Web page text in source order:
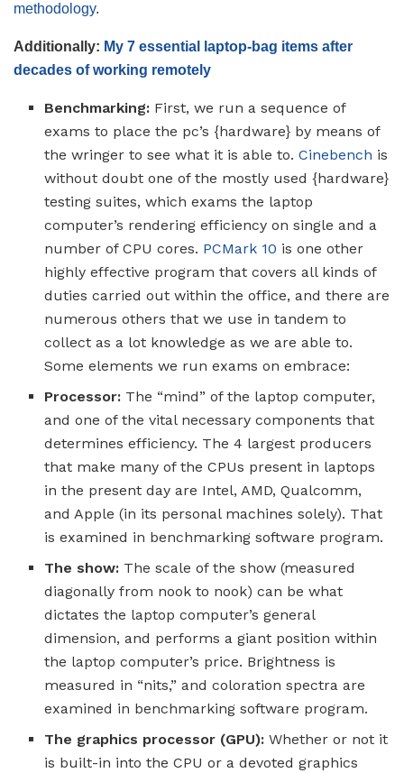
methodology.
Additionally: My 7 essential laptop-bag items after
decades of working remotely
Benchmarking: First, we run a sequence of
exams to place the pc’s {hardware} by means of
the wringer to see what it is able to.Cinebench is
without doubt one of the mostly used {hardware}
testing suites, which exams the laptop
computer’s rendering efficiency on single and a
number of CPU cores. PCMark 10 is one other
highly effective program that covers all kinds of
duties carried out within the office, and there are
numerous others that we use in tandem to
collect as a lot knowledge as we are able to.
Some elements we run exams on embrace:
Processor: The “mind” of the laptop computer,
and one of the vital necessary components that
determines efficiency. The 4 largest producers
that make many of the CPUs present in laptops
in the present day are Intel, AMD, Qualcomm,
and Apple (in its personal machines solely). That
is examined in benchmarking software program.
The show: The scale of the show (measured
diagonally from nook to nook) can be what
dictates the laptop computer’s general
dimension, and performs a giant position within
the laptop computer’s price. Brightness is
measured in “nits,” and coloration spectra are
examined in benchmarking software program.
The graphics processor (GPU): Whether or not it
is built-in into the CPU or a devoted graphics